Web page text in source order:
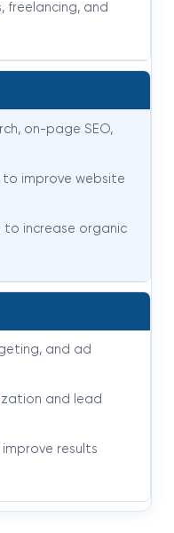
freelancing, and
on-page SEO,
to improve website
to increase organic
and ad
and lead
results